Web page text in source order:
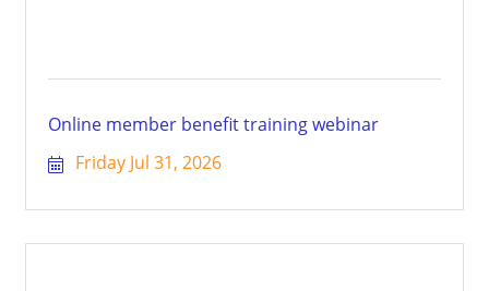
Online member benefit training webinar
Friday Jul 31, 2026